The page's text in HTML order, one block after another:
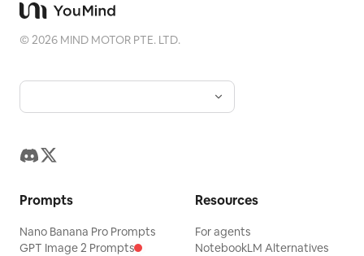
©2026 MIND MOTOR PTE. LTD.
Prompts
Nano Banana Pro Prompts
GPT Image 2 Prompts
Resources
For agents
NotebookLM Alternatives